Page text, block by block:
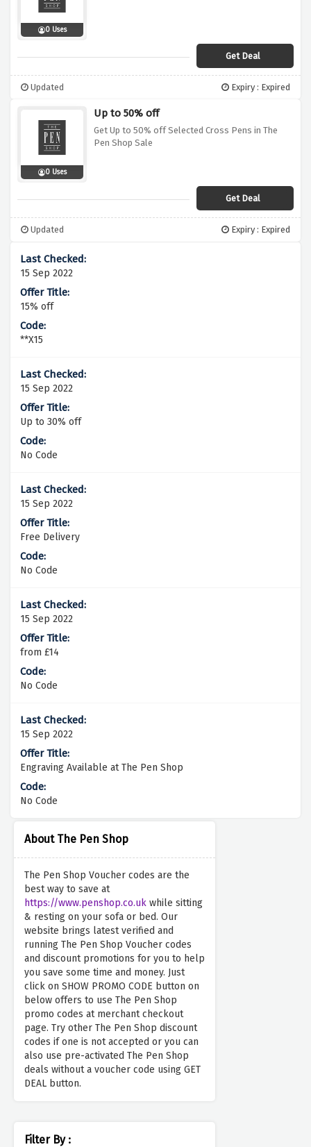
About The Pen Shop
The Pen Shop Voucher codes are the
best way to save at
https://www.penshop.co.uk while sitting
& resting on your sofa or bed. Our
website brings latest verified and
running The Pen Shop Voucher codes
and discount promotions for you to help
you save some time and money. Just
click on SHOW PROMO CODE button on
below offers to use The Pen Shop
promo codes at merchant checkout
page. Try other The Pen Shop discount
codes if one is not accepted or you can
also use pre-activated The Pen Shop
deals without a voucher code using GET
DEAL button.
Filter By :
0 Uses
Get Deal
Updated Expiry : Expired
0 Uses
Up to 50% off
Get Up to 50% off Selected Cross Pens in The
Pen Shop Sale
Get Deal
Updated Expiry : Expired
15 Sep 2022
15% off
**X15
15 Sep 2022
Up to 30% off
No Code
15 Sep 2022
Free Delivery
No Code
15 Sep 2022
from £14
No Code
15 Sep 2022
Engraving Available at The Pen Shop
No Code